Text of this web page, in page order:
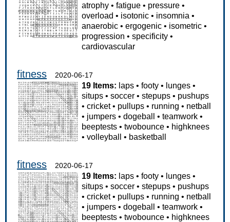
atrophy •fatigue • pressure •
overload • isotonic • insomnia •
anaerobic •ergogenic • isometric •
progression •specificity •
cardiovascular
fitness 2020-06-17
19 Items: laps •footy • lunges •
situps •soccer •stepups • pushups
•cricket• pullups • running • netball
• jumpers •dogeball •teamwork •
beeptests •twobounce • highknees
•volleyball • basketball
fitness 2020-06-17
19 Items: laps •footy • lunges •
situps •soccer •stepups • pushups
•cricket• pullups • running • netball
• jumpers •dogeball •teamwork •
beeptests •twobounce • highknees